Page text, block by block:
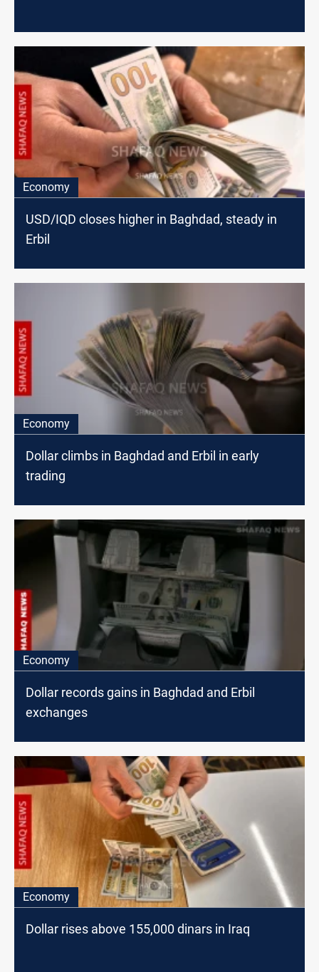
Economy
USD/IQD closes higher in Baghdad, steady in
Erbil
Economy
Dollar climbs in Baghdad and Erbil in early
trading
Economy
Dollar records gains in Baghdad and Erbil
exchanges
Economy
Dollar rises above 155,000 dinars in Iraq